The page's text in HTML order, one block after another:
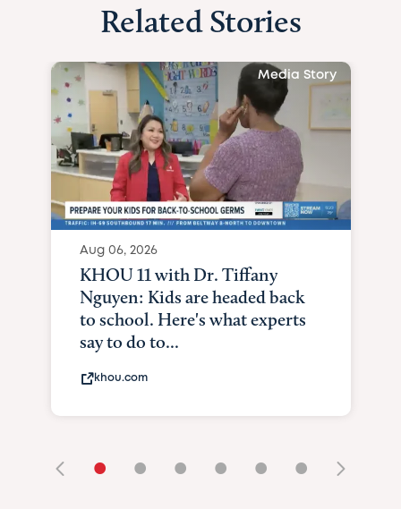
Related Stories
Media Story
Aug 06, 2026
KHOU 11 with Dr. Tiffany
Nguyen: Kids are headed back
to school. Here's what experts
say to do to...
khou.com
• • • • • •